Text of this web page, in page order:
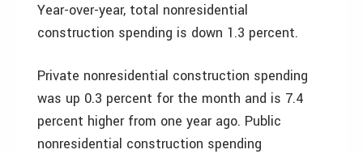
Year-over-year, total nonresidential
construction spending is down 1.3 percent.
Private nonresidential construction spending
was up 0.3 percent for the month and is 7.4
percent higher from one year ago. Public
nonresidential construction spending